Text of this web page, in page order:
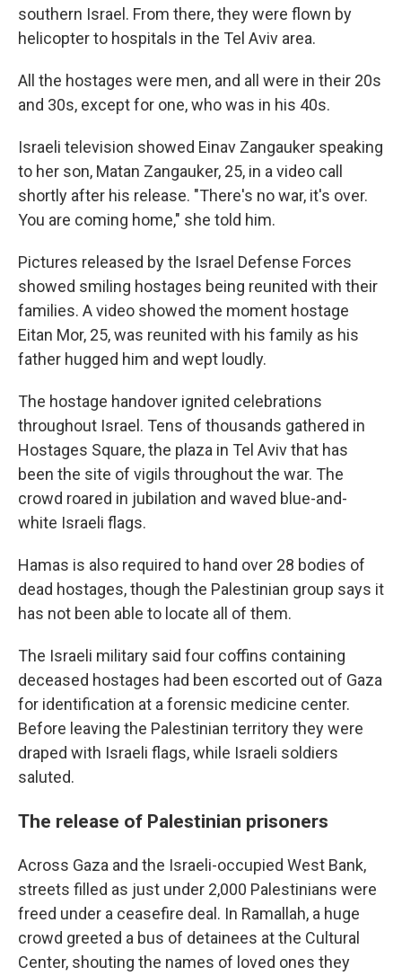
southern Israel. From there, they were flown by
helicopter to hospitals in the Tel Aviv area.
All the hostages were men, and all were in their 20s
and 30s, except for one, who was in his 40s.
Israeli television showed Einav Zangauker speaking
to her son, Matan Zangauker, 25, in a video call
shortly after his release. "There's no war, it's over.
You are coming home," she told him.
Pictures released by the Israel Defense Forces
showed smiling hostages being reunited with their
families. A video showed the moment hostage
Eitan Mor, 25, was reunited with his family as his
father hugged him and wept loudly.
The hostage handover ignited celebrations
throughout Israel. Tens of thousands gathered in
Hostages Square, the plaza in Tel Aviv that has
been the site of vigils throughout the war. The
crowd roared in jubilation and waved blue-and-
white Israeli flags.
Hamas is also required to hand over 28 bodies of
dead hostages, though the Palestinian group says it
has not been able to locate all of them.
The Israeli military said four coffins containing
deceased hostages had been escorted out of Gaza
for identification at a forensic medicine center.
Before leaving the Palestinian territory they were
draped with Israeli flags, while Israeli soldiers
saluted.
The release of Palestinian prisoners
Across Gaza and the Israeli-occupied West Bank,
streets filled as just under 2,000 Palestinians were
freed under a ceasefire deal. In Ramallah, a huge
crowd greeted a bus of detainees at the Cultural
Center, shouting the names of loved ones they